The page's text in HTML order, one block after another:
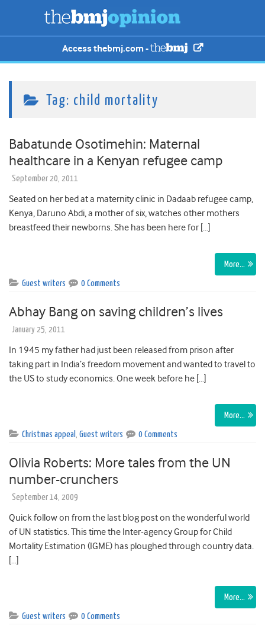
Access thebmj.com -
Tag: child mortality
Babatunde Osotimehin: Maternal
healthcare in a Kenyan refugee camp
September 20, 2011
Seated on her bed at a maternity clinic in Dadaab refugee camp,
Kenya, Daruno Abdi, a mother of six, watches other mothers
breastfeed their newborns. She has been here for […]
More…
Guest writers 0 Comments
Abhay Bang on saving children’s lives
January 25, 2011
In 1945 my father had just been released from prison after
taking part in India’s freedom movement and wanted to travel to
the US to study economics. One week before he […]
More…
Christmas appeal , Guest writers 0 Comments
Olivia Roberts: More tales from the UN
number-crunchers
September 14, 2009
Quick follow on from the last blog post on the wonderful world
of UN statistics. This time the Inter-agency Group for Child
Mortality Estimation (IGME) has ploughed through country data.
[…]
More…
Guest writers 0 Comments